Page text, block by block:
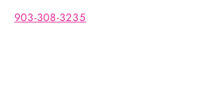
903-308-3235